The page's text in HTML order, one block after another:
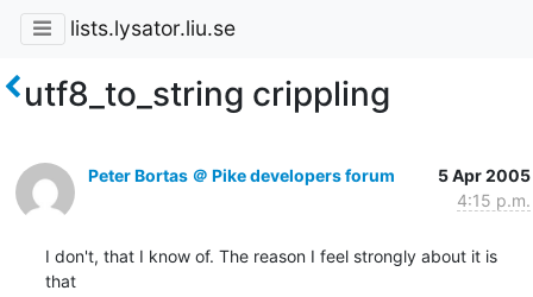
lists.lysator.liu.se
utf8_to_string crippling
Peter Bortas ＠ Pike developers forum
5 Apr 2005
4:15 p.m.
I don't, that I know of. The reason I feel strongly about it is
that